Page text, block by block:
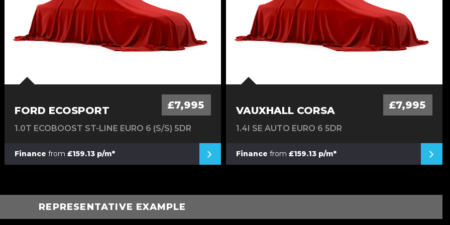
FORD ECOSPORT £7,995
1.0T ECOBOOST ST-LINE EURO 6 (S/S) 5DR
Finance from £159.13 p/m*
VAUXHALL CORSA £7,995
1.4I SE AUTO EURO 6 5DR
Finance from £159.13 p/m*
REPRESENTATIVE EXAMPLE